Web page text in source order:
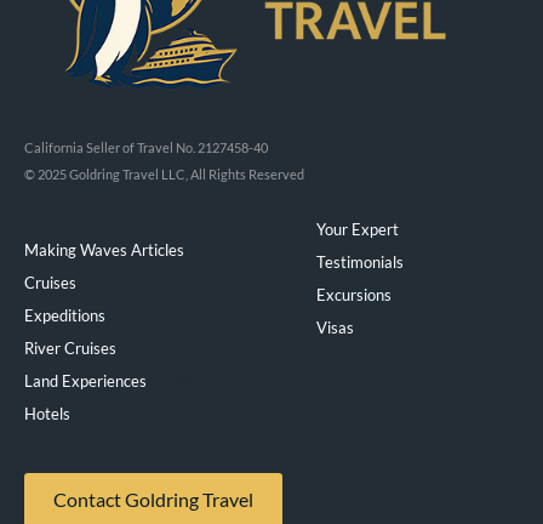
California Seller of Travel No. 2127458-40
© 2025 Goldring Travel LLC, All Rights Reserved
Making Waves Articles
Cruises
Expeditions
River Cruises
Land Experiences
Hotels
Your Expert
Testimonials
Excursions
Visas
Contact Goldring Travel